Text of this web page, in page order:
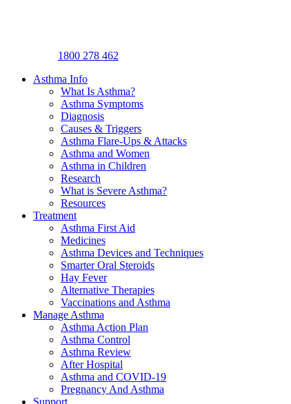
1800 278 462
Asthma Info
What Is Asthma?
Asthma Symptoms
Diagnosis
Causes & Triggers
Asthma Flare-Ups & Attacks
Asthma and Women
Asthma in Children
Research
What is Severe Asthma?
Resources
Treatment
Asthma First Aid
Medicines
Asthma Devices and Techniques
Smarter Oral Steroids
Hay Fever
Alternative Therapies
Vaccinations and Asthma
Manage Asthma
Asthma Action Plan
Asthma Control
Asthma Review
After Hospital
Asthma and COVID-19
Pregnancy And Asthma
Support